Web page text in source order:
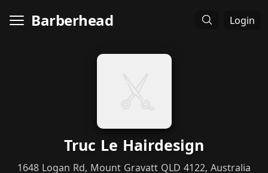
Barberhead Login
Truc Le Hairdesign
1648 Logan Rd, Mount Gravatt QLD 4122, Australia